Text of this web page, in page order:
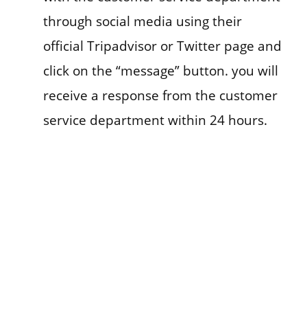
through social media using their
official Tripadvisor or Twitter page and
click on the “message” button. you will
receive a response from the customer
service department within 24 hours.